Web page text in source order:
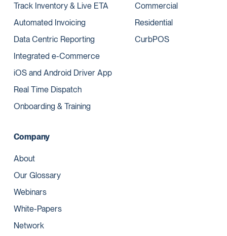
Track Inventory & Live ETA
Automated Invoicing
Data Centric Reporting
Integrated e-Commerce
iOS and Android Driver App
Real Time Dispatch
Onboarding & Training
Commercial
Residential
CurbPOS
Company
About
Our Glossary
Webinars
White-Papers
Network